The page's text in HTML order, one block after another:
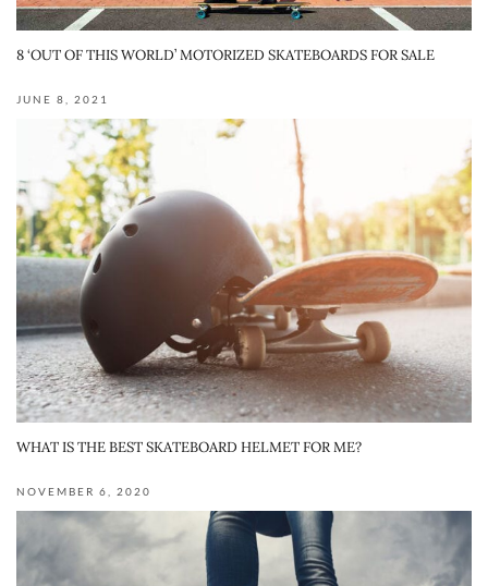
8 ‘OUT OF THIS WORLD’ MOTORIZED SKATEBOARDS FOR SALE
JUNE 8, 2021
WHAT IS THE BEST SKATEBOARD HELMET FOR ME?
NOVEMBER 6, 2020